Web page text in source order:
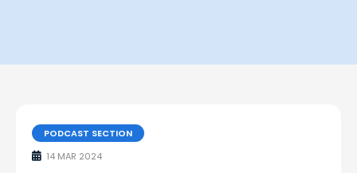
PODCAST SECTION
14 MAR 2024